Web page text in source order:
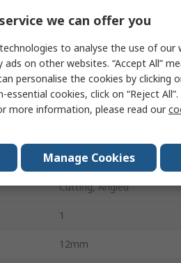
Value
ideal-tek
Tweezer
120mm
Cutting, Angled
1
12mm
we can offer you
to analyse the use of our
ads on other websites. “Accept All”
personalise the cookies by clicking
cookies, click on “Reject
more information, please read our
Manage Cookies